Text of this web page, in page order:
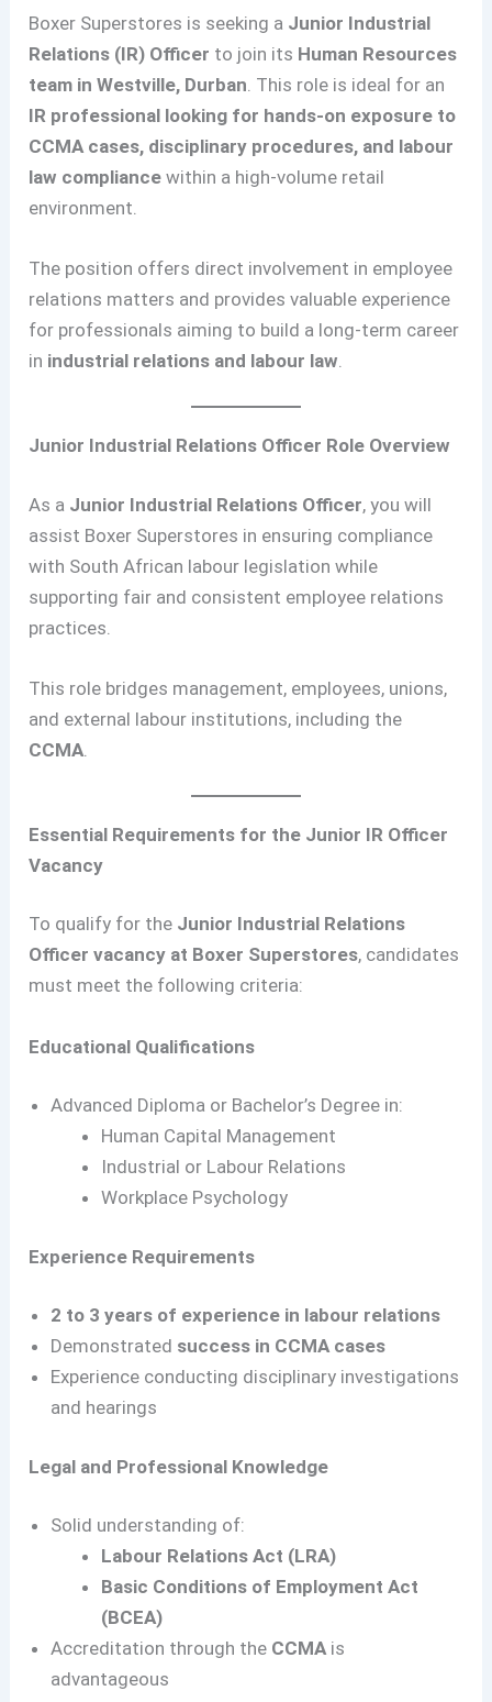
Boxer Superstores is seeking a Junior Industrial
Relations (IR) Officer to join its Human Resources
team in Westville, Durban . This role is ideal for an
IR professional looking for hands-on exposure to
CCMA cases, disciplinary procedures, and labour
law compliance within a high-volume retail
environment.
The position offers direct involvement in employee
relations matters and provides valuable experience
for professionals aiming to build a long-term career
in industrial relations and labour law
Junior Industrial Relations Officer Role Overview
As a Junior Industrial Relations Officer, you will
assist Boxer Superstores in ensuring compliance
with South African labour legislation while
supporting fair and consistent employee relations
practices.
This role bridges management, employees, unions,
and external labour institutions, including the
CCMA
Essential Requirements for the Junior IR Officer
Vacancy
To qualify for the Junior Industrial Relations
Officer vacancy at Boxer Superstores, candidates
must meet the following criteria:
Educational Qualifications
Advanced Diploma or Bachelor’s Degree in:
Human Capital Management
Industrial or Labour Relations
Workplace Psychology
Experience Requirements
2 to 3 years of experience in labour relations
Demonstrated success in CCMA cases
Experience conducting disciplinary investigations
and hearings
Legal and Professional Knowledge
Solid understanding of:
Labour Relations Act (LRA)
Basic Conditions of Employment Act
(BCEA)
Accreditation through the CCMAis
advantageous